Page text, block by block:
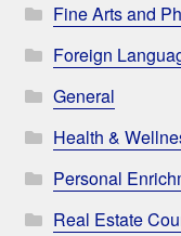
Fine Arts and
Foreign
General
Health &
Personal
Real Estate